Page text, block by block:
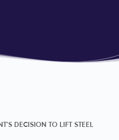
DECISION TO LIFT STEEL